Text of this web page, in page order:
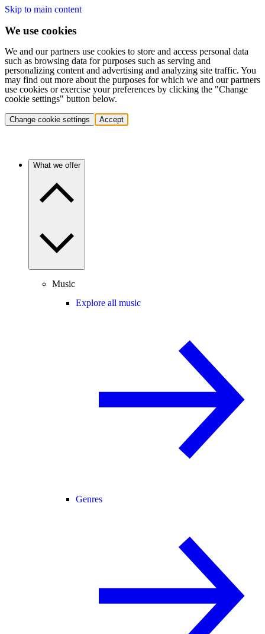
Skip to main content
We use cookies
We and our partners use cookies to store and access personal data
such as browsing data for purposes such as serving and
personalizing content and advertising and analyzing site traffic. You
may find out more about the purposes for which we and our partners
use cookies or exercise your preferences by clicking the "Change
cookie settings" button below.
Change cookie settings Accept
What we offer
Music
Explore all music
Genres